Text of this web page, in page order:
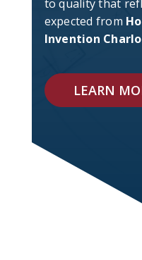
to quality that
expected from
Invention
LEARN